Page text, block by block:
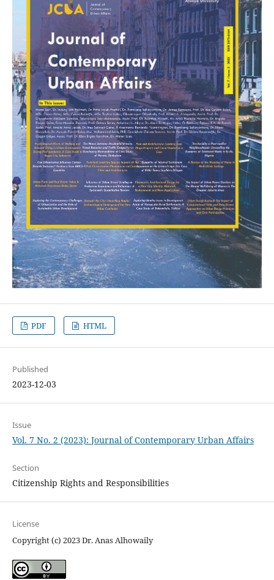
PDF HTML
Published
2023-12-03
Issue
Vol. 7 No. 2 (2023): Journal of Contemporary Urban Affairs
Section
Citizenship Rights and Responsibilities
License
Copyright (c) 2023 Dr. Anas Alhowaily